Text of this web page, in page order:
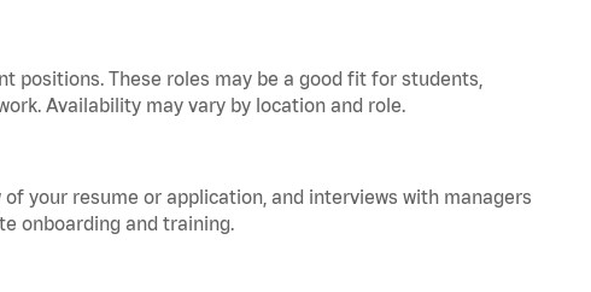
positions. These roles may be a good fit for students,
Availability may vary by location and role.
your resume or application, and interviews with managers
onboarding and training.